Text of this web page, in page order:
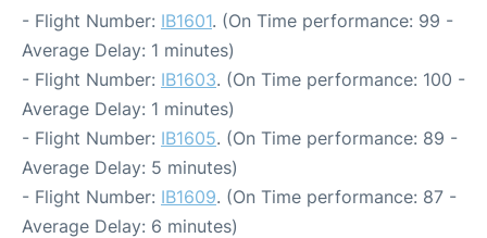
- Flight Number: IB1601. (On Time performance: 99 -
Average Delay: 1 minutes)
- Flight Number: IB1603. (On Time performance: 100 -
Average Delay: 1 minutes)
- Flight Number: IB1605. (On Time performance: 89 -
Average Delay: 5 minutes)
- Flight Number: IB1609. (On Time performance: 87 -
Average Delay: 6 minutes)